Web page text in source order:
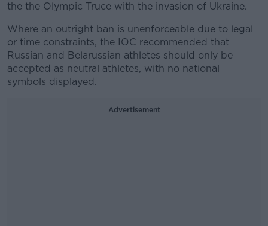
the the Olympic Truce with the invasion of Ukraine.
Where an outright ban is unenforceable due to legal
or time constraints, the IOC recommended that
Russian and Belarussian athletes should only be
accepted as neutral athletes, with no national
symbols displayed.
Advertisement